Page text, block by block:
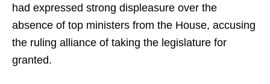
had expressed strong displeasure over the
absence of top ministers from the House, accusing
the ruling alliance of taking the legislature for
granted.